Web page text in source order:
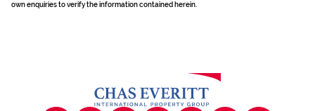
own enquiries to verify the information contained herein.